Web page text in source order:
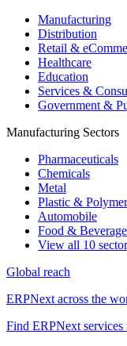
Manufacturing
Distribution
Retail &
Healthcare
Education
Services &
Government &
Manufacturing Sectors
Pharmaceuticals
Chemicals
Metal
Plastic & Polymer
Automobile
Food &
View all 10
Global reach
ERPNext across the
Find ERPNext